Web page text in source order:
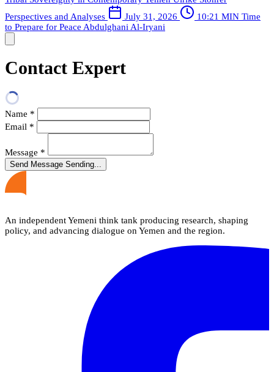
Perspectives and Analyses
July 31, 2026 10:21 MIN Time
to Prepare for Peace Abdulghani Al-Iryani
Contact Expert
Name *
Email *
Message *
Send Message Sending...
An independent Yemeni think tank producing research, shaping
policy, and advancing dialogue on Yemen and the region.